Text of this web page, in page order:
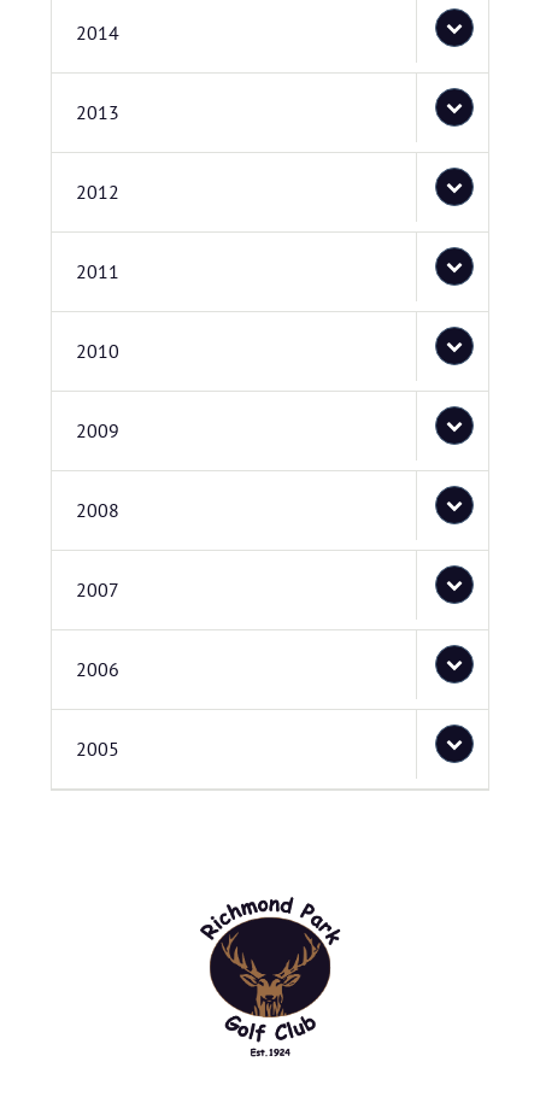
2014
2013
2012
2011
2010
2009
2008
2007
2006
2005